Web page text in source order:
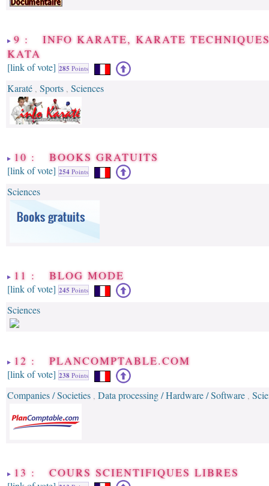
9 : INFO KARATE, KARATE
KATA
[link of vote] 285 Points
Karaté , Sports , Sciences
10 : BOOKS GRATUITS
[link of vote] 254 Points
Sciences
11 : BLOG MODE
[link of vote] 245 Points
Sciences
12 : PLANCOMPTABLE.COM
[link of vote] 238 Points
Companies / Societies , Data processing / Hardware / Software ,
13 : COURS SCIENTIFIQUES LIBRES